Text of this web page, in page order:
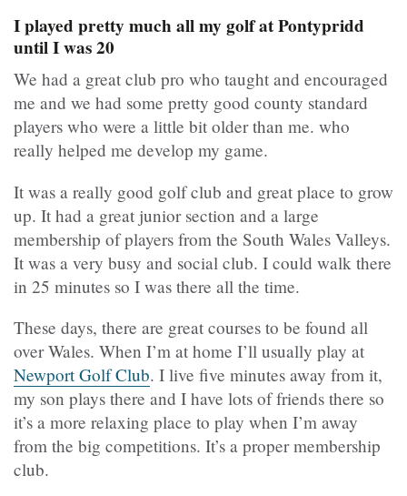
I played pretty much all my golf at Pontypridd
until I was 20
We had a great club pro who taught and encouraged
me and we had some pretty good county standard
players who were a little bit older than me. who
really helped me develop my game.
It was a really good golf club and great place to grow
up. It had a great junior section and a large
membership of players from the South Wales Valleys.
It was a very busy and social club. I could walk there
in 25 minutes so I was there all the time.
These days, there are great courses to be found all
over Wales. When I’m at home I’ll usually play at
Newport Golf Club. I live five minutes away from it,
my son plays there and I have lots of friends there so
it’s a more relaxing place to play when I’m away
from the big competitions. It’s a proper membership
club.